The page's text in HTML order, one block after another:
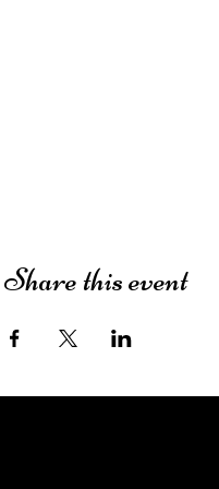
Share this event